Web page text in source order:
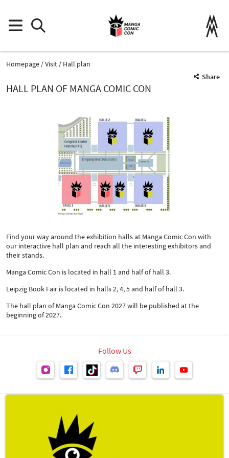
Homepage Visit
Hall plan
Share
HALL PLAN OF MANGA COMIC CON
Find your way around the exhibition halls at Manga Comic Con with
our interactive hall plan and reach all the interesting exhibitors and
their stands.
Manga Comic Con is located in hall 1 and half of hall 3.
Leipzig Book Fair is located in halls 2, 4, 5 and half of hall 3.
The hall plan of Manga Comic Con 2027 will be published at the
beginning of 2027.
Follow Us